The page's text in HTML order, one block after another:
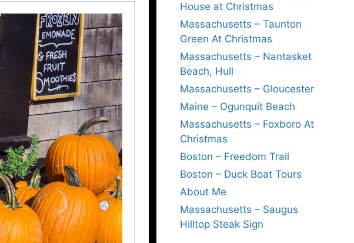
House at Christmas
Massachusetts – Taunton
Green At Christmas
Massachusetts – Nantasket
Beach, Hull
Massachusetts – Gloucester
Maine – Ogunquit Beach
Massachusetts – Foxboro At
Christmas
Boston – Freedom Trail
Boston – Duck Boat Tours
About Me
Massachusetts – Saugus
Hilltop Steak Sign